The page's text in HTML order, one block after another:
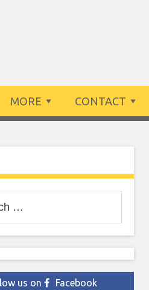
MORE CONTACT
us on
Facebook